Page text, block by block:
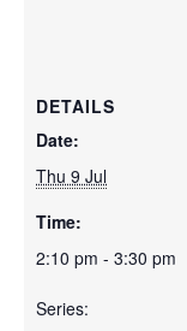
DETAILS
Date:
Thu 9 Jul
Time:
2:10 pm - 3:30 pm
Series: